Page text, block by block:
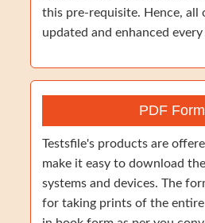
this pre-requisite. Hence, all
updated and enhanced
PDF
Testsfile's products are
make it easy to download
systems and devices. The
for taking prints of the entire